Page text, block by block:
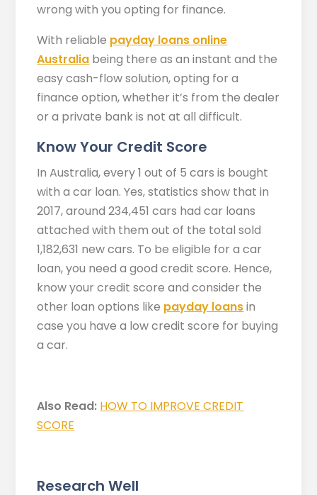
wrong with you opting for finance.
With reliable payday loans online
Australia being there as an instant and the
easy cash-flow solution, opting for a
finance option, whether it’s from the dealer
or a private bank is not at all difficult.
Know Your Credit Score
In Australia, every 1 out of 5 cars is bought
with a car loan. Yes, statistics show that in
2017, around 234,451 cars had car loans
attached with them out of the total sold
1,182,631 new cars. To be eligible for a car
loan, you need a good credit score. Hence,
know your credit score and consider the
other loan options like payday loansin
case you have a low credit score for buying
a car.
Also Read: HOW TO IMPROVE CREDIT
SCORE
Research Well